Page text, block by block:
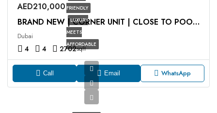
FRIENDLY
LUXURY
MEETS
AFFORDABLE
AED210,000
BRAND NEW | CORNER UNIT | CLOSE TO POOL AND PARK
Dubai
4 4 2702sqft
Call Email WhatsApp